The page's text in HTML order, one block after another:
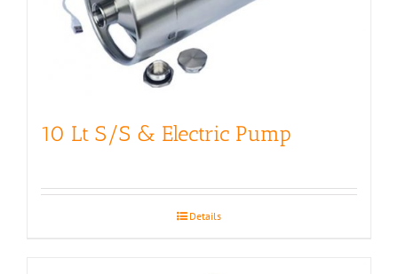
10 Lt S/S & Electric Pump
Details